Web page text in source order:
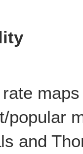
maps
popular
and